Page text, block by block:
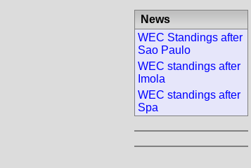
News
WEC Standings after
Sao Paulo
WEC standings after
Imola
WEC standings after
Spa